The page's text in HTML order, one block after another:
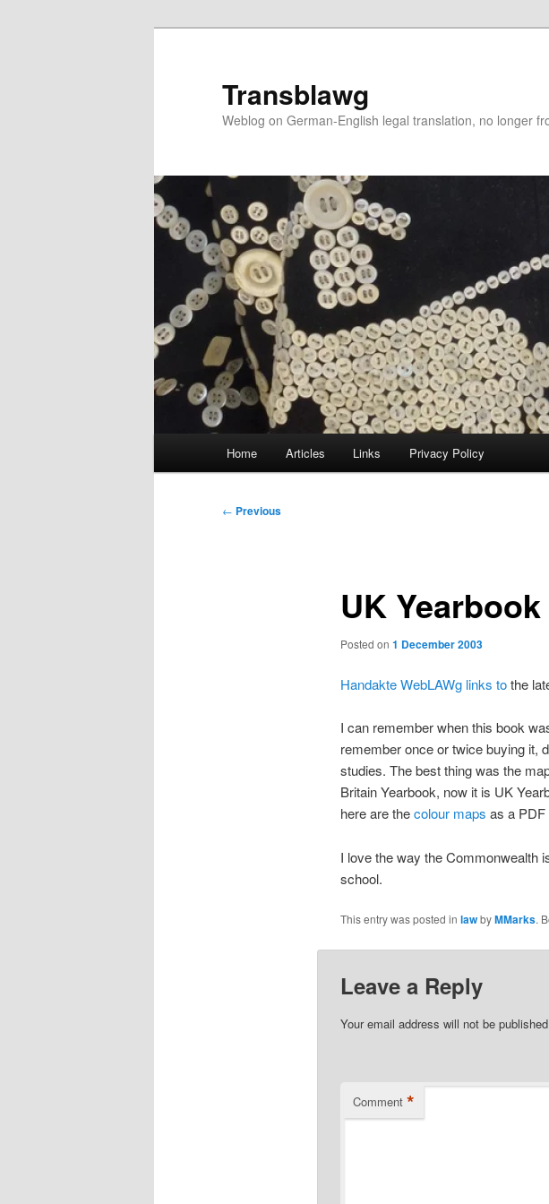
Transblawg
Weblog on German-English legal translation, no longer
Home Articles Links Privacy Policy
Post
← Previous
UK
Posted on 1 December 2003
Handakte WebLAWg links tothe
I can remember when this book
remember once or twice buying it,
studies. The best thing was the
Britain Yearbook, now it is UK
here are thecolour maps as a PDF
I love the way the Commonwealth
school.
This entry was posted in lawbyMMarks.
Leave a Reply
Your email address will not be
Comment *